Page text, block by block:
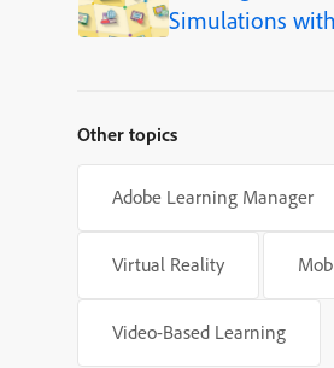
Simulations
Other topics
Adobe Learning Manager
Virtual Reality
Video-Based Learning